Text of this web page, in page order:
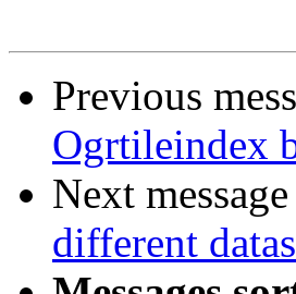
Previous
Ogrtileindex
Next
different